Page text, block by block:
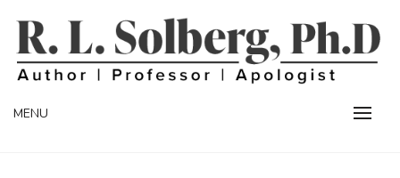
content
R. L. SOLBERG
MENU